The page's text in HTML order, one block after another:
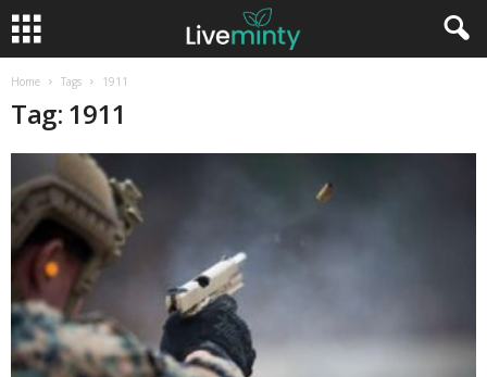
Home Tags 1911
Tag: 1911